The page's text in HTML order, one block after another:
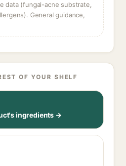
data (fungal-acne substrate,
General guidance,
OF YOUR SHELF
ingredients →